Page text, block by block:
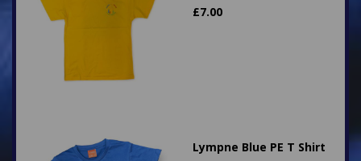
£7.00
Lympne Blue PE T Shirt